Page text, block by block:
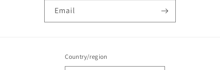
Email
Country/region